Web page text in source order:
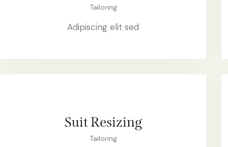
Tailoring
Adipiscing elit sed
Suit Resizing
Tailoring